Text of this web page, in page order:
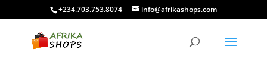
+234.703.753.8074 info@afrikashops.com